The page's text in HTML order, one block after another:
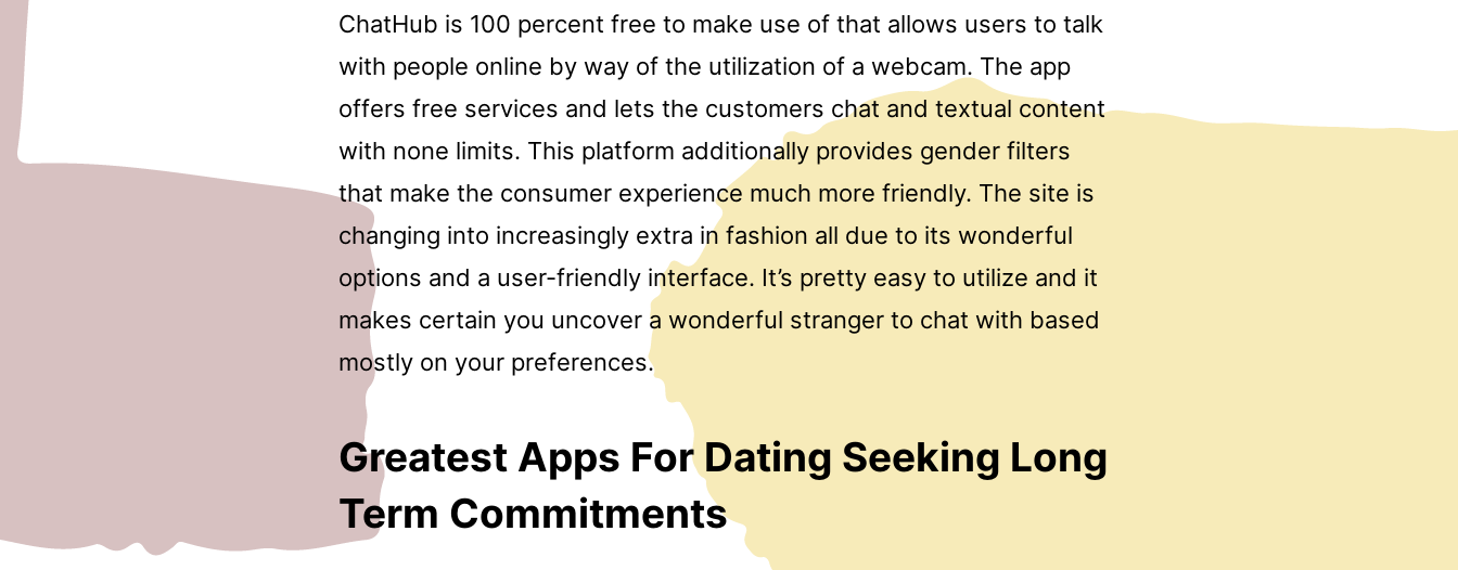
ChatHub is 100 percent free to make use of that allows users to talk
with people online by way of the utilization of a webcam. The app
offers free services and lets the customers chat and textual content
with none limits. This platform additionally provides gender filters
that make the consumer experience much more friendly. The site is
changing into increasingly extra in fashion all due to its wonderful
options and a user-friendly interface. It’s pretty easy to utilize and it
makes certain you uncover a wonderful stranger to chat with based
mostly on your preferences.
Greatest Apps For Dating Seeking Long
Term Commitments